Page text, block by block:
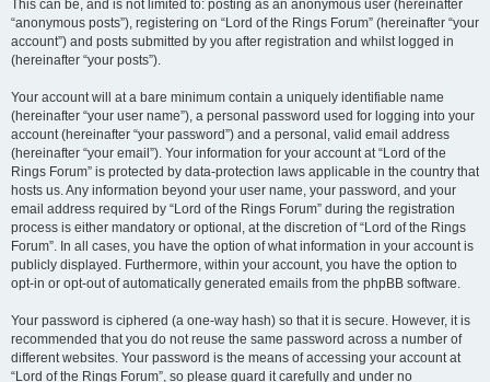
This can be, and is not limited to: posting as an anonymous user (hereinafter
“anonymous posts”), registering on “Lord of the Rings Forum” (hereinafter “your
account”) and posts submitted by you after registration and whilst logged in
(hereinafter “your posts”).
Your account will at a bare minimum contain a uniquely identifiable name
(hereinafter “your user name”), a personal password used for logging into your
account (hereinafter “your password”) and a personal, valid email address
(hereinafter “your email”). Your information for your account at “Lord of the
Rings Forum” is protected by data-protection laws applicable in the country that
hosts us. Any information beyond your user name, your password, and your
email address required by “Lord of the Rings Forum” during the registration
process is either mandatory or optional, at the discretion of “Lord of the Rings
Forum”. In all cases, you have the option of what information in your account is
publicly displayed. Furthermore, within your account, you have the option to
opt-in or opt-out of automatically generated emails from the phpBB software.
Your password is ciphered (a one-way hash) so that it is secure. However, it is
recommended that you do not reuse the same password across a number of
different websites. Your password is the means of accessing your account at
“Lord of the Rings Forum”, so please guard it carefully and under no